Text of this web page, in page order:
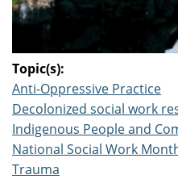
Topic(s):
Anti-Oppressive Practice
Decolonized social work
Indigenous People and
National Social Work
Trauma